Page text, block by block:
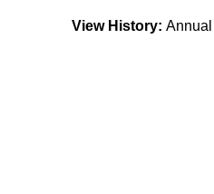
View History: Annual